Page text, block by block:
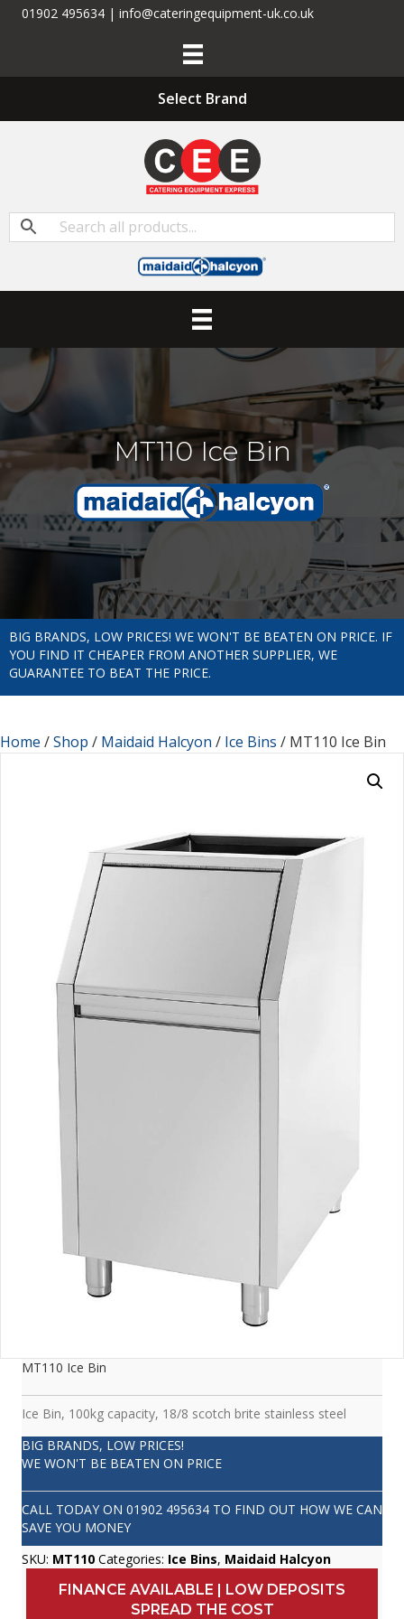
01902 495634 | info@cateringequipment-uk.co.uk
Select Brand
MT110 Ice Bin
BIG BRANDS, LOW PRICES! WE WON'T BE BEATEN ON PRICE. IF
YOU FIND IT CHEAPER FROM ANOTHER SUPPLIER, WE
GUARANTEE TO BEAT THE PRICE.
Home /Shop / Maidaid Halcyon / Ice Bins / MT110 Ice Bin
MT110 Ice Bin
Ice Bin, 100kg capacity, 18/8 scotch brite stainless steel
BIG BRANDS, LOW PRICES!
WE WON'T BE BEATEN ON PRICE
CALL TODAY ON 01902 495634 TO FIND OUT HOW WE CAN
SAVE YOU MONEY
SKU: MT110 Categories: Ice Bins, Maidaid Halcyon
FINANCE AVAILABLE | LOW DEPOSITS
SPREAD THE COST